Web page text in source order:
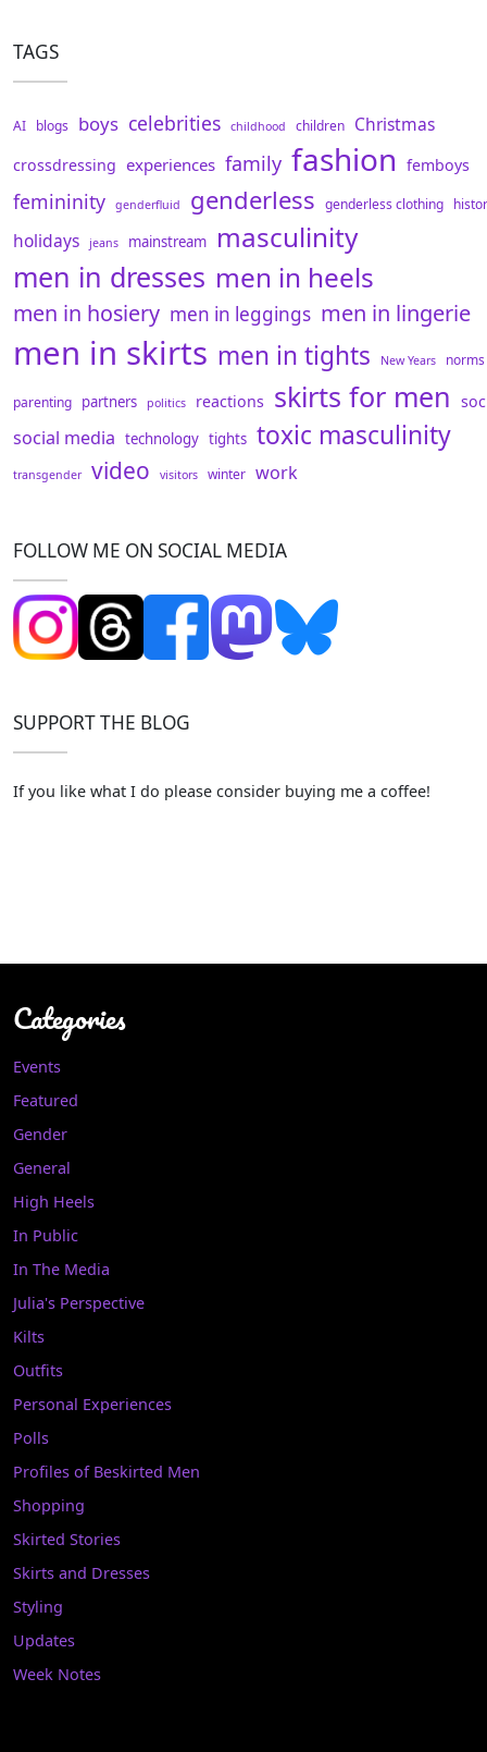
TAGS
AI blogs boys celebrities childhood children Christmas
crossdressing experiences family fashion femboys
femininity genderfluid genderless genderless clothing
holidays jeans mainstream masculinity
men in dresses men in heels
men in hosiery men in leggings men in lingerie
men in skirts men in tights New Years norms
parenting partners politics reactions skirts for men
social media technology tights toxic masculinity
transgender video visitors winter work
FOLLOW ME ON SOCIAL MEDIA
SUPPORT THE BLOG
If you like what I do please consider buying me a coffee!
Categories
Events
Featured
Gender
General
High Heels
In Public
In The Media
Julia's Perspective
Kilts
Outfits
Personal Experiences
Polls
Profiles of Beskirted Men
Shopping
Skirted Stories
Skirts and Dresses
Styling
Updates
Week Notes